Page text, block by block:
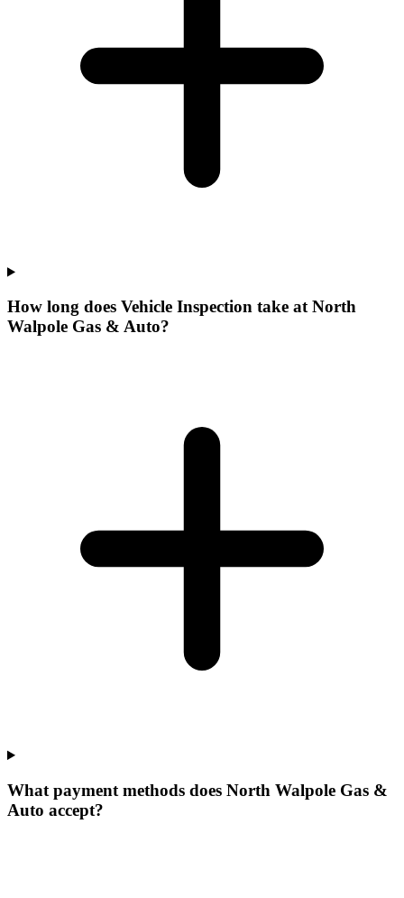
How long does Vehicle Inspection take at North
Walpole Gas & Auto?
What payment methods does North Walpole Gas &
Auto accept?